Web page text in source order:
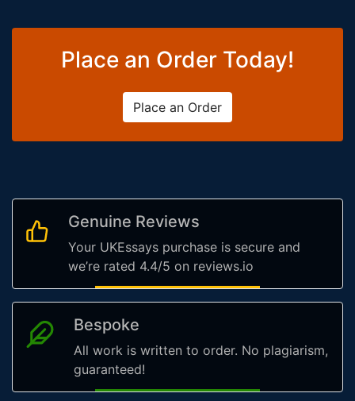
Place an Order Today!
Place an Order
Genuine Reviews
Your UKEssays purchase is secure and
we’re rated 4.4/5 on reviews.io
Bespoke
All work is written to order. No plagiarism,
guaranteed!